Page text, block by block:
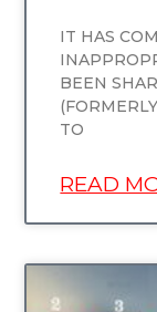
IT HAS
BEEN
TO
READ